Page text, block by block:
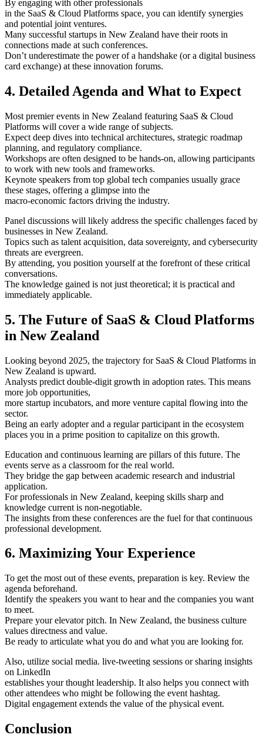
By engaging with other professionals
in the SaaS & Cloud Platforms space, you can identify synergies
and potential joint ventures.
Many successful startups in New Zealand have their roots in
connections made at such conferences.
Don’t underestimate the power of a handshake (or a digital business
card exchange) at these innovation forums.
4. Detailed Agenda and What to Expect
Most premier events in New Zealand featuring SaaS & Cloud
Platforms will cover a wide range of subjects.
Expect deep dives into technical architectures, strategic roadmap
planning, and regulatory compliance.
Workshops are often designed to be hands-on, allowing participants
to work with new tools and frameworks.
Keynote speakers from top global tech companies usually grace
these stages, offering a glimpse into the
macro-economic factors driving the industry.
Panel discussions will likely address the specific challenges faced by
businesses in New Zealand.
Topics such as talent acquisition, data sovereignty, and cybersecurity
threats are evergreen.
By attending, you position yourself at the forefront of these critical
conversations.
The knowledge gained is not just theoretical; it is practical and
immediately applicable.
5. The Future of SaaS & Cloud Platforms
in New Zealand
Looking beyond 2025, the trajectory for SaaS & Cloud Platforms in
New Zealand is upward.
Analysts predict double-digit growth in adoption rates. This means
more job opportunities,
more startup incubators, and more venture capital flowing into the
sector.
Being an early adopter and a regular participant in the ecosystem
places you in a prime position to capitalize on this growth.
Education and continuous learning are pillars of this future. The
events serve as a classroom for the real world.
They bridge the gap between academic research and industrial
application.
For professionals in New Zealand, keeping skills sharp and
knowledge current is non-negotiable.
The insights from these conferences are the fuel for that continuous
professional development.
6. Maximizing Your Experience
To get the most out of these events, preparation is key. Review the
agenda beforehand.
Identify the speakers you want to hear and the companies you want
to meet.
Prepare your elevator pitch. In New Zealand, the business culture
values directness and value.
Be ready to articulate what you do and what you are looking for.
Also, utilize social media. live-tweeting sessions or sharing insights
on LinkedIn
establishes your thought leadership. It also helps you connect with
other attendees who might be following the event hashtag.
Digital engagement extends the value of the physical event.
Conclusion